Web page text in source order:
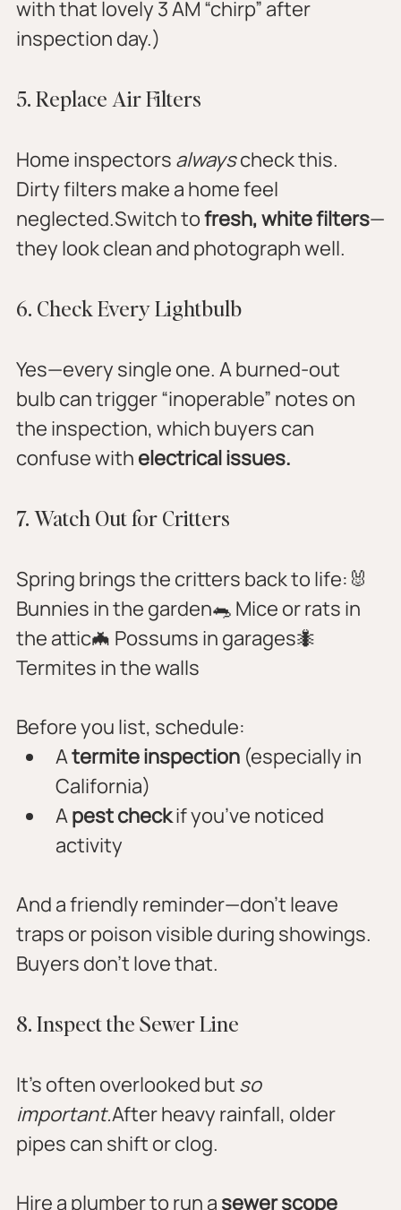
with that lovely 3 AM “chirp” after
inspection day.)
5. Replace Air Filters
Home inspectors always check this.
Dirty filters make a home feel
neglected.Switch to fresh, white filters—
they look clean and photograph well.
6. Check Every Lightbulb
Yes—every single one. A burned-out
bulb can trigger “inoperable” notes on
the inspection, which buyers can
confuse with electrical issues.
7. Watch Out for Critters
Spring brings the critters back to life:🐰
Bunnies in the garden🐀 Mice or rats in
the attic🦇 Possums in garages🐜
Termites in the walls
Before you list, schedule:
A termite inspection (especially in
California)
A pest check if you’ve noticed
activity
And a friendly reminder—don’t leave
traps or poison visible during showings.
Buyers don’t love that.
8. Inspect the Sewer Line
It’s often overlooked but so
important.After heavy rainfall, older
pipes can shift or clog.
Hire a plumber to run a sewer scope